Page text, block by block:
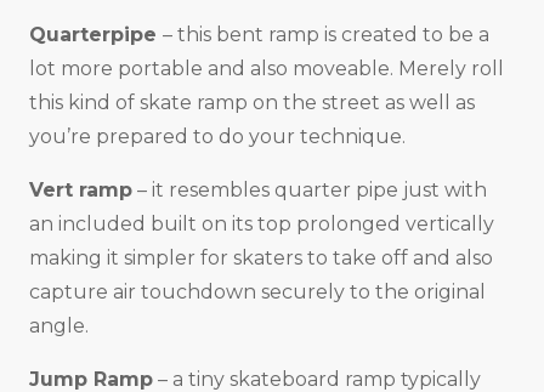
Quarterpipe – this bent ramp is created to be a
lot more portable and also moveable. Merely roll
this kind of skate ramp on the street as well as
you’re prepared to do your technique.
Vert ramp – it resembles quarter pipe just with
an included built on its top prolonged vertically
making it simpler for skaters to take off and also
capture air touchdown securely to the original
angle.
Jump Ramp – a tiny skateboard ramp typically